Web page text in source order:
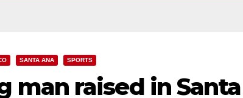
SANTA ANA SPORTS
man raised in